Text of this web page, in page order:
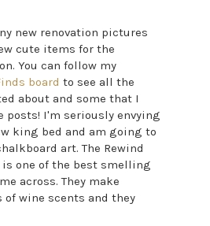
new renovation pictures
cute items for the
You can follow my
board to see all the
about and some that I
I'm seriously envying
king bed and am going to
art. The Rewind
is one of the best smelling
across. They make
wine scents and they